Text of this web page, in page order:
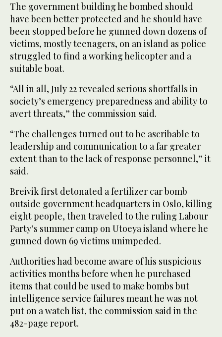
The government building he bombed should
have been better protected and he should have
been stopped before he gunned down dozens of
victims, mostly teenagers, on an island as police
struggled to find a working helicopter and a
suitable boat.
“All in all, July 22 revealed serious shortfalls in
society’s emergency preparedness and ability to
avert threats,” the commission said.
“The challenges turned out to be ascribable to
leadership and communication to a far greater
extent than to the lack of response personnel,” it
said.
Breivik first detonated a fertilizer car bomb
outside government headquarters in Oslo, killing
eight people, then traveled to the ruling Labour
Party’s summer camp on Utoeya island where he
gunned down 69 victims unimpeded.
Authorities had become aware of his suspicious
activities months before when he purchased
items that could be used to make bombs but
intelligence service failures meant he was not
put on a watch list, the commission said in the
482-page report.